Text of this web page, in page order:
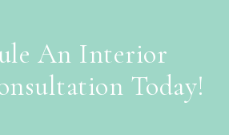
An Interior
Today!